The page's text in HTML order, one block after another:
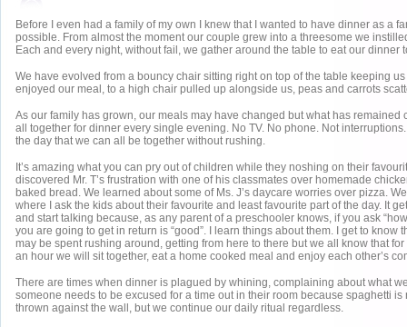
Before I even had a family of my own I knew that I wanted to have dinner as a
possible. From almost the moment our couple grew into a threesome we
Each and every night, without fail, we gather around the table to eat our dinner
We have evolved from a bouncy chair sitting right on top of the table keeping
enjoyed our meal, to a high chair pulled up alongside us, peas and carrots
As our family has grown, our meals may have changed but what has remained
all together for dinner every single evening. No TV. No phone. Not
the day that we can all be together without rushing.
It’s amazing what you can pry out of children while they noshing on their
discovered Mr. T’s frustration with one of his classmates over homemade
baked bread. We learned about some of Ms. J’s daycare worries over pizza.
where I ask the kids about their favourite and least favourite part of the day. It
and start talking because, as any parent of a preschooler knows, if you ask
you are going to get in return is “good”. I learn things about them. I get to know
may be spent rushing around, getting from here to there but we all know that
an hour we will sit together, eat a home cooked meal and enjoy each other’s
There are times when dinner is plagued by whining, complaining about what
someone needs to be excused for a time out in their room because spaghetti is
thrown against the wall, but we continue our daily ritual regardless.